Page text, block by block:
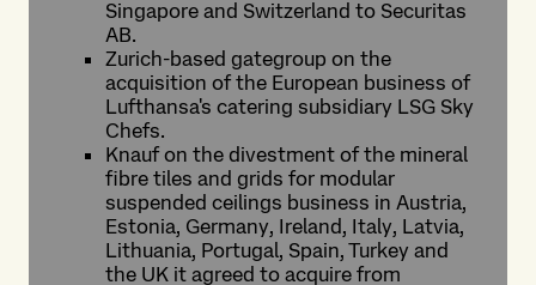
Singapore and Switzerland to Securitas
AB.
Zurich-based gategroup on the
acquisition of the European business of
Lufthansa's catering subsidiary LSG Sky
Chefs.
Knauf on the divestment of the mineral
fibre tiles and grids for modular
suspended ceilings business in Austria,
Estonia, Germany, Ireland, Italy, Latvia,
Lithuania, Portugal, Spain, Turkey and
the UK it agreed to acquire from